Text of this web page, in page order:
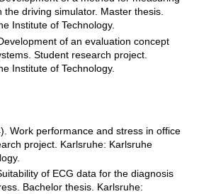
the driving simulator. Master thesis.
Institute of Technology.
of an evaluation concept
Student research project.
Institute of Technology.
Work performance and stress in office
project. Karlsruhe: Karlsruhe
of ECG data for the diagnosis
Bachelor thesis. Karlsruhe: